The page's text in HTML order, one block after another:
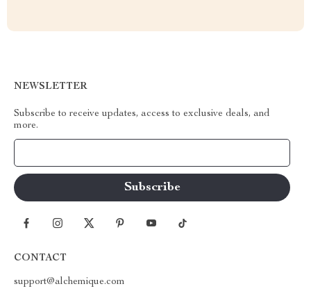
NEWSLETTER
Subscribe to receive updates, access to exclusive deals, and
more.
CONTACT
support@alchemique.com